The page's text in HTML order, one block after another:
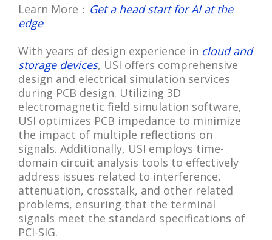
Learn More： Get a head start for AI at the
edge
With years of design experience in cloud and
storage devices, USI offers comprehensive
design and electrical simulation services
during PCB design. Utilizing 3D
electromagnetic field simulation software,
USI optimizes PCB impedance to minimize
the impact of multiple reflections on
signals. Additionally, USI employs time-
domain circuit analysis tools to effectively
address issues related to interference,
attenuation, crosstalk, and other related
problems, ensuring that the terminal
signals meet the standard specifications of
PCI-SIG.